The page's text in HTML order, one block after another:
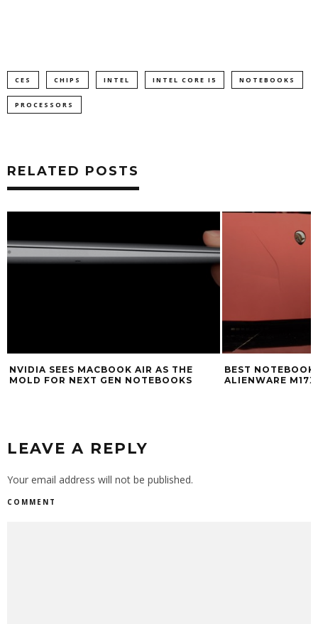
CES CHIPS INTEL INTEL CORE I5 NOTEBOOKS
PROCESSORS
RELATED POSTS
NVIDIA SEES MACBOOK AIR AS THE
MOLD FOR NEXT GEN NOTEBOOKS
BEST NOTEBOOK
ALIENWARE M17X
LEAVE A REPLY
Your email address will not be published.
COMMENT